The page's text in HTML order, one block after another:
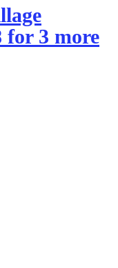
for 3 more